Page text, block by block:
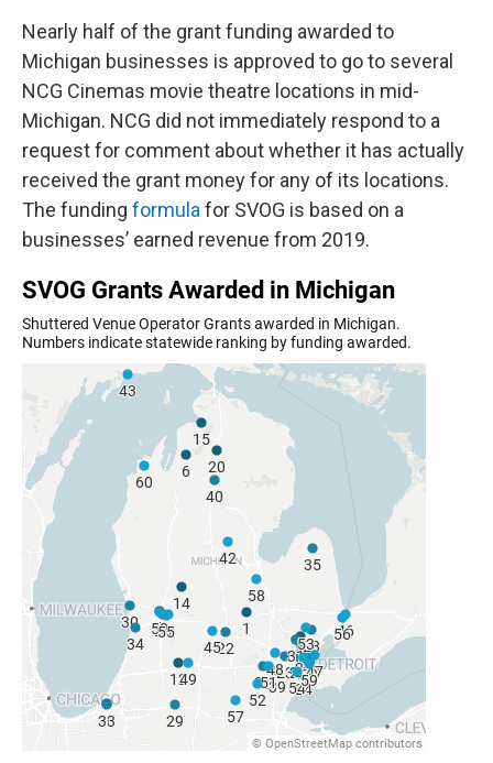
Nearly half of the grant funding awarded to
Michigan businesses is approved to go to several
NCG Cinemas movie theatre locations in mid-
Michigan. NCG did not immediately respond to a
request for comment about whether it has actually
received the grant money for any of its locations.
The funding formula for SVOG is based on a
businesses’ earned revenue from 2019.